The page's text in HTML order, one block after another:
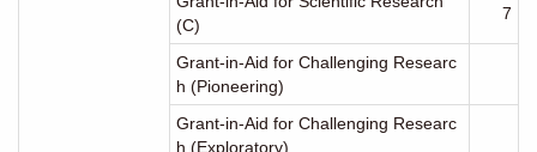
(C)
7
Grant-in-Aid for Challenging Researc
h (Pioneering)
Grant-in-Aid for Challenging Researc
h (Exploratory)